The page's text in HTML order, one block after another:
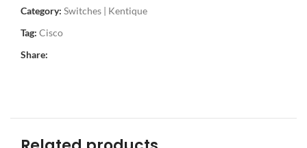
Category: Switches | Kentique
Tag: Cisco
Share: